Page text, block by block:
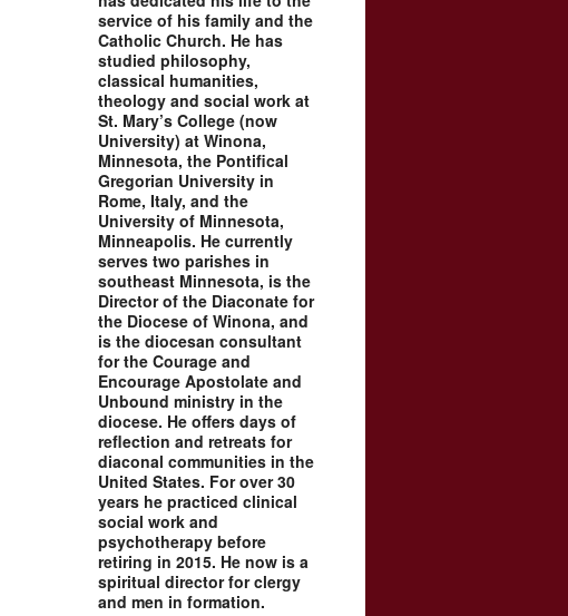
service of his family and the
Catholic Church. He has
studied philosophy,
classical humanities,
theology and social work at
St. Mary’s College (now
University) at Winona,
Minnesota, the Pontifical
Gregorian University in
Rome, Italy, and the
University of Minnesota,
Minneapolis. He currently
serves two parishes in
southeast Minnesota, is the
Director of the Diaconate for
the Diocese of Winona, and
is the diocesan consultant
for the Courage and
Encourage Apostolate and
Unbound ministry in the
diocese. He offers days of
reflection and retreats for
diaconal communities in the
United States. For over 30
years he practiced clinical
social work and
psychotherapy before
retiring in 2015. He now is a
spiritual director for clergy
and men in formation.